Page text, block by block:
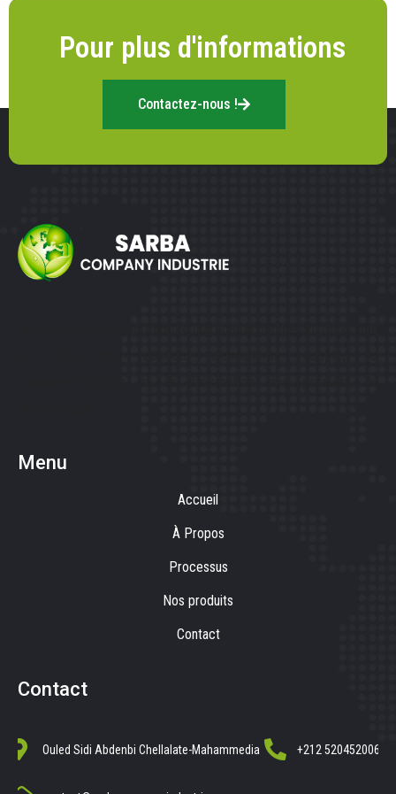
Pour plus d'informations
Contactez-nous !
Menu
Accueil
À Propos
Processus
Nos produits
Contact
Contact
Ouled Sidi Abdenbi Chellalate-Mahammedia +212 520452006